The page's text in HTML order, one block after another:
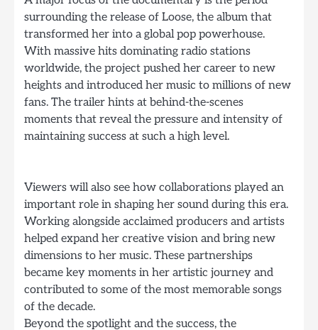
surrounding the release of Loose, the album that
transformed her into a global pop powerhouse.
With massive hits dominating radio stations
worldwide, the project pushed her career to new
heights and introduced her music to millions of new
fans. The trailer hints at behind-the-scenes
moments that reveal the pressure and intensity of
maintaining success at such a high level.
Viewers will also see how collaborations played an
important role in shaping her sound during this era.
Working alongside acclaimed producers and artists
helped expand her creative vision and bring new
dimensions to her music. These partnerships
became key moments in her artistic journey and
contributed to some of the most memorable songs
of the decade.
Beyond the spotlight and the success, the